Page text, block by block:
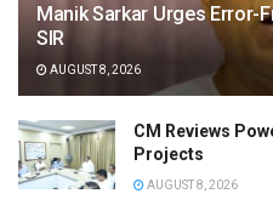
Manik Sarkar Urges Error-
SIR
AUGUST 8, 2026
CM Reviews
Projects
AUGUST 8, 2026